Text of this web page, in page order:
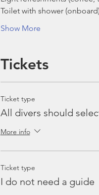
Toilet with shower
Show More
Tickets
Ticket type
All divers should
More info
Ticket type
I do not need a guide